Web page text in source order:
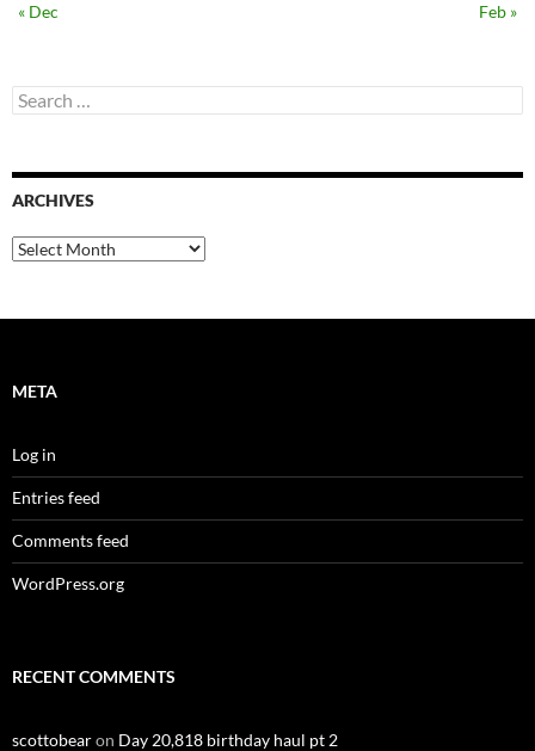
« Dec
Feb »
Search
for:
ARCHIVES
Archives
META
Log in
Entries feed
Comments feed
WordPress.org
RECENT COMMENTS
scottobearon Day 20,818 birthday haul pt 2